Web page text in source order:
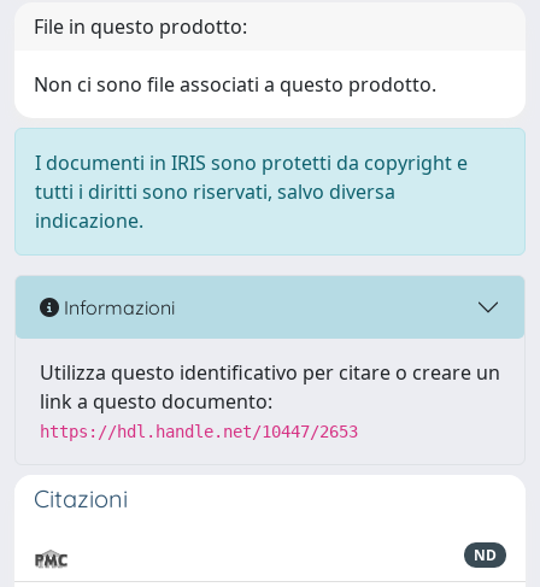
File in questo prodotto:
Non ci sono file associati a questo prodotto.
I documenti in IRIS sono protetti da copyright e
tutti i diritti sono riservati, salvo diversa
indicazione.
Informazioni
Utilizza questo identificativo per citare o creare un
link a questo documento:
https://hdl.handle.net/10447/2653
Citazioni
ND